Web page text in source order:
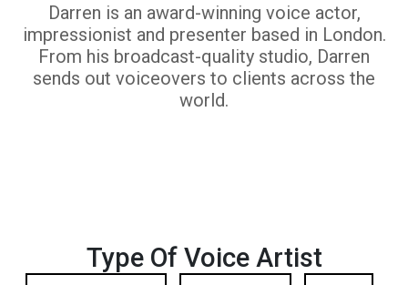
Darren is an award-winning voice actor,
impressionist and presenter based in London.
From his broadcast-quality studio, Darren
sends out voiceovers to clients across the
world.
Type Of Voice Artist